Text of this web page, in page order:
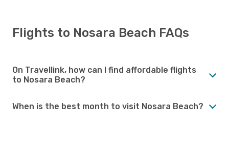
Flights to Nosara Beach FAQs
On Travellink, how can I find affordable flights
to Nosara Beach?
When is the best month to visit Nosara Beach?